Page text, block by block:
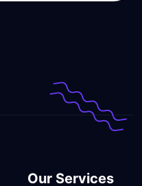
Our Services